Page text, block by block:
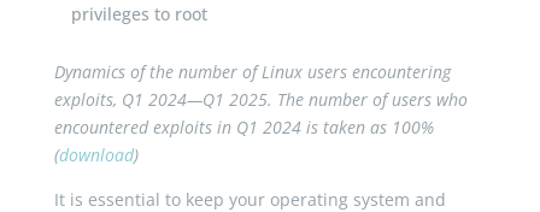
privileges to root
Dynamics of the number of Linux users encountering
exploits, Q1 2024—Q1 2025. The number of users who
encountered exploits in Q1 2024 is taken as 100%
(download)
It is essential to keep your operating system and